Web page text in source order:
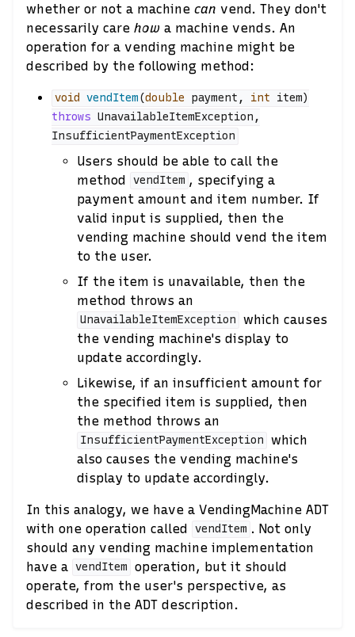
whether or not a machine can vend. They don't
necessarily care how a machine vends. An
operation for a vending machine might be
described by the following method:
void vendItem(double payment , int item)
throws UnavailableItemException ,
InsufficientPaymentException
Users should be able to call the
method vendItem , specifying a
payment amount and item number. If
valid input is supplied, then the
vending machine should vend the item
to the user.
If the item is unavailable, then the
method throws an
UnavailableItemException which causes
the vending machine's display to
update accordingly.
Likewise, if an insufficient amount for
the specified item is supplied, then
the method throws an
InsufficientPaymentException which
also causes the vending machine's
display to update accordingly.
In this analogy, we have a VendingMachine ADT
with one operation called vendItem . Not only
should any vending machine implementation
have a vendItem operation, but it should
operate, from the user's perspective, as
described in the ADT description.